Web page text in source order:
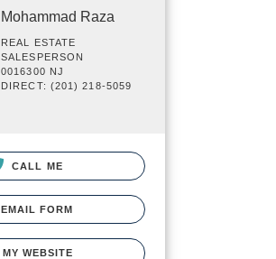
Mohammad Raza
REAL ESTATE
SALESPERSON
0016300 NJ
DIRECT: (201) 218-5059
CALL ME
EMAIL FORM
MY WEBSITE